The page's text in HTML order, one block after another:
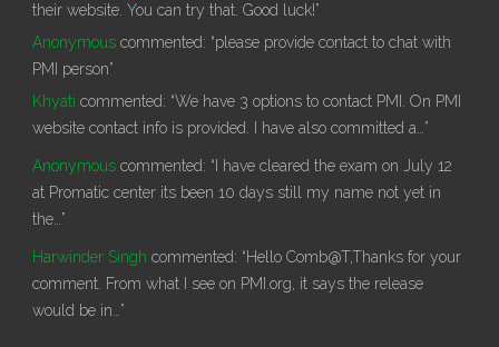
their website. You can try that. Good luck!”
Anonymous commented: “please provide contact to chat with
PMI person”
Khyati commented: “We have 3 options to contact PMI. On PMI
website contact info is provided. I have also committed a…”
Anonymous commented: “I have cleared the exam on July 12
at Promatic center its been 10 days still my name not yet in
the…”
Harwinder Singh commented: “Hello Comb@T,Thanks for your
comment. From what I see on PMI.org, it says the release
would be in…”